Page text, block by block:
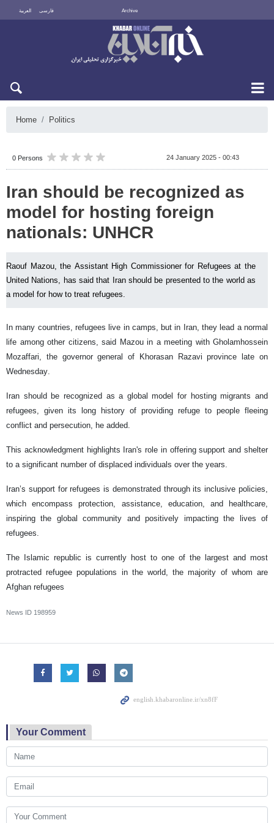
العربية فارسی Archive
Home Politics
0 Persons 24 January 2025 - 00:43
Iran should be recognized as
model for hosting foreign
nationals: UNHCR
Raouf Mazou, the Assistant High Commissioner for Refugees at the
United Nations, has said that Iran should be presented to the world as
a model for how to treat refugees.
In many countries, refugees live in camps, but in Iran, they lead a normal
life among other citizens, said Mazou in a meeting with Gholamhossein
Mozaffari, the governor general of Khorasan Razavi province late on
Wednesday.
Iran should be recognized as a global model for hosting migrants and
refugees, given its long history of providing refuge to people fleeing
conflict and persecution, he added.
This acknowledgment highlights Iran's role in offering support and shelter
to a significant number of displaced individuals over the years.
Iran’s support for refugees is demonstrated through its inclusive policies,
which encompass protection, assistance, education, and healthcare,
inspiring the global community and positively impacting the lives of
refugees.
The Islamic republic is currently host to one of the largest and most
protracted refugee populations in the world, the majority of whom are
Afghan refugees
News ID 198959
Your Comment